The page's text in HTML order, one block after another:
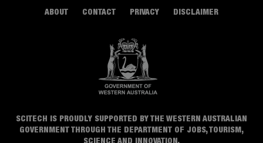
ABOUT CONTACT PRIVACY DISCLAIMER
SCITECH IS PROUDLY SUPPORTED BY THE WESTERN AUSTRALIAN
GOVERNMENT THROUGH THE DEPARTMENT OF JOBS, TOURISM,